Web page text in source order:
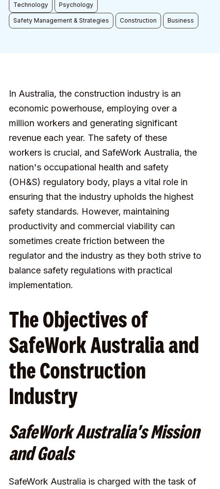
Technology Psychology
Safety Management & Strategies Construction Business
In Australia, the construction industry is an
economic powerhouse, employing over a
million workers and generating significant
revenue each year. The safety of these
workers is crucial, and SafeWork Australia, the
nation's occupational health and safety
(OH&S) regulatory body, plays a vital role in
ensuring that the industry upholds the highest
safety standards. However, maintaining
productivity and commercial viability can
sometimes create friction between the
regulator and the industry as they both strive to
balance safety regulations with practical
implementation.
The Objectives of
SafeWork Australia and
the Construction
Industry
SafeWork Australia's Mission
and Goals
SafeWork Australia is charged with the task of